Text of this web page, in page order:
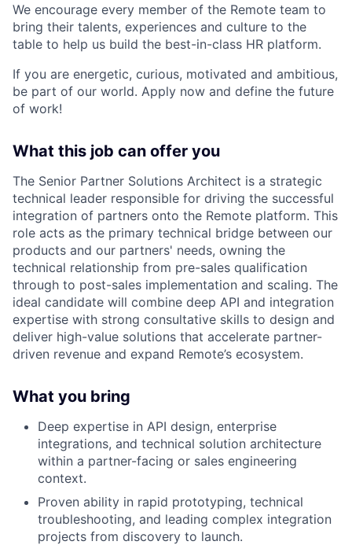
We encourage every member of the Remote team to
bring their talents, experiences and culture to the
table to help us build the best-in-class HR platform.
If you are energetic, curious, motivated and ambitious,
be part of our world. Apply now and define the future
of work!
What this job can offer you
The Senior Partner Solutions Architect is a strategic
technical leader responsible for driving the successful
integration of partners onto the Remote platform. This
role acts as the primary technical bridge between our
products and our partners' needs, owning the
technical relationship from pre-sales qualification
through to post-sales implementation and scaling. The
ideal candidate will combine deep API and integration
expertise with strong consultative skills to design and
deliver high-value solutions that accelerate partner-
driven revenue and expand Remote’s ecosystem.
What you bring
Deep expertise in API design, enterprise
integrations, and technical solution architecture
within a partner-facing or sales engineering
context.
Proven ability in rapid prototyping, technical
troubleshooting, and leading complex integration
projects from discovery to launch.